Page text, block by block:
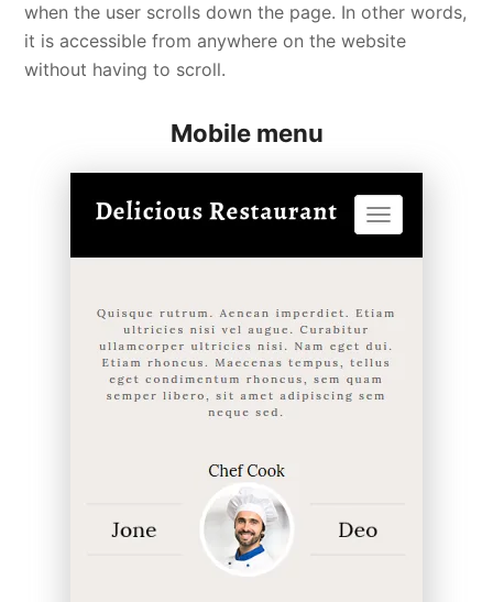
when the user scrolls down the page. In other words,
it is accessible from anywhere on the website
without having to scroll.
Mobile menu